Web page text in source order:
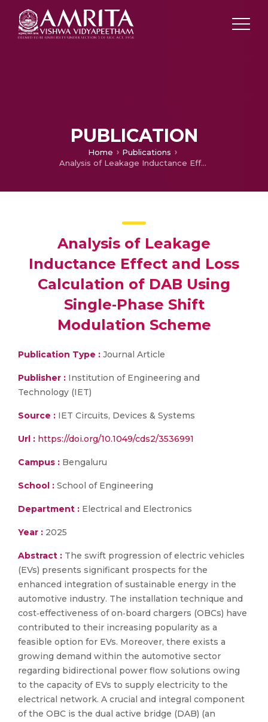
PUBLICATION
Home
Publications
Analysis of Leakage Inductance Effect and Loss Calculation of DAB Using Single‐Phase Shift Modulation Scheme
Analysis of Leakage
Inductance Effect and Loss
Calculation of DAB Using
Single‐Phase Shift
Modulation Scheme
Publication Type : Journal Article
Publisher : Institution of Engineering and
Technology (IET)
Source : IET Circuits, Devices & Systems
Url : https://doi.org/10.1049/cds2/3536991
Campus : Bengaluru
School : School of Engineering
Department : Electrical and Electronics
Year : 2025
Abstract : The swift progression of electric vehicles
(EVs) presents significant prospects for the
enhanced integration of sustainable energy in the
automotive industry. The installation technique and
cost‐effectiveness of on‐board chargers (OBCs) have
contributed to their increasing popularity as a
feasible option for EVs. Moreover, there exists a
growing demand within the automotive sector
regarding bidirectional power flow solutions owing
to the capacity of EVs to supply electricity to the
electrical network. A crucial and integral component
of the OBC is the dual active bridge (DAB) (an